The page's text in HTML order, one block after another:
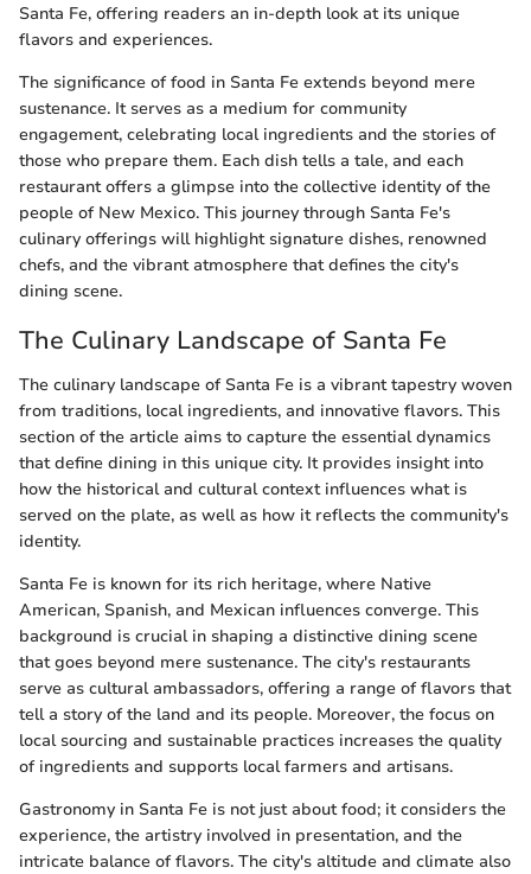
Santa Fe, offering readers an in-depth look at its unique
flavors and experiences.
The significance of food in Santa Fe extends beyond mere
sustenance. It serves as a medium for community
engagement, celebrating local ingredients and the stories of
those who prepare them. Each dish tells a tale, and each
restaurant offers a glimpse into the collective identity of the
people of New Mexico. This journey through Santa Fe's
culinary offerings will highlight signature dishes, renowned
chefs, and the vibrant atmosphere that defines the city's
dining scene.
The Culinary Landscape of Santa Fe
The culinary landscape of Santa Fe is a vibrant tapestry woven
from traditions, local ingredients, and innovative flavors. This
section of the article aims to capture the essential dynamics
that define dining in this unique city. It provides insight into
how the historical and cultural context influences what is
served on the plate, as well as how it reflects the community's
identity.
Santa Fe is known for its rich heritage, where Native
American, Spanish, and Mexican influences converge. This
background is crucial in shaping a distinctive dining scene
that goes beyond mere sustenance. The city's restaurants
serve as cultural ambassadors, offering a range of flavors that
tell a story of the land and its people. Moreover, the focus on
local sourcing and sustainable practices increases the quality
of ingredients and supports local farmers and artisans.
Gastronomy in Santa Fe is not just about food; it considers the
experience, the artistry involved in presentation, and the
intricate balance of flavors. The city's altitude and climate also